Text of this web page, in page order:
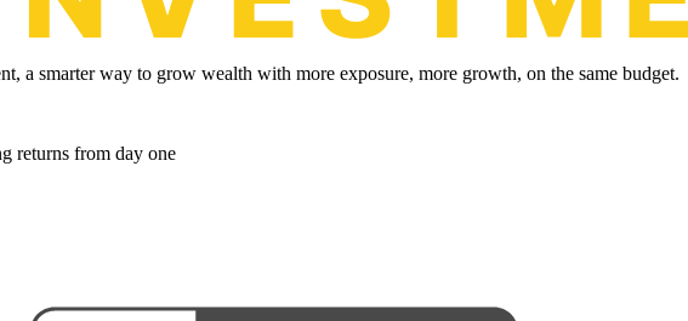
a smarter way to grow wealth with more exposure, more growth, on the same budget.
returns from day one